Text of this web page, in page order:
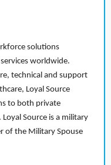
solutions
worldwide.
technical and support
Loyal Source
to both private
Source is a military
of the Military Spouse